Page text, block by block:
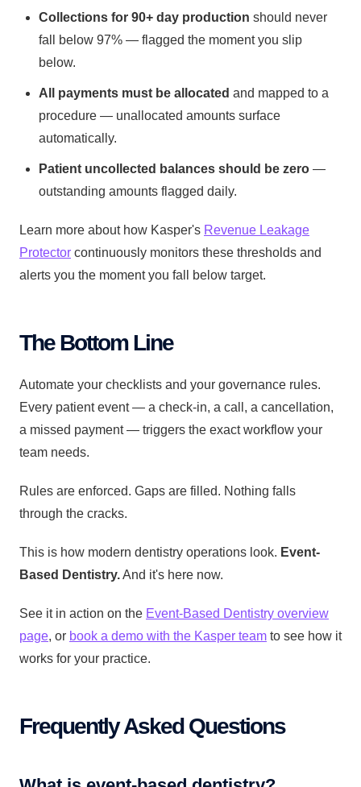
Collections for 90+ day production should never
fall below 97% — flagged the moment you slip
below.
All payments must be allocated and mapped to a
procedure — unallocated amounts surface
automatically.
Patient uncollected balances should be zero —
outstanding amounts flagged daily.
Learn more about how Kasper's Revenue Leakage
Protector continuously monitors these thresholds and
alerts you the moment you fall below target.
The Bottom Line
Automate your checklists and your governance rules.
Every patient event — a check-in, a call, a cancellation,
a missed payment — triggers the exact workflow your
team needs.
Rules are enforced. Gaps are filled. Nothing falls
through the cracks.
This is how modern dentistry operations look. Event-
Based Dentistry.And it's here now.
See it in action on the Event-Based Dentistry overview
page, or book a demo with the Kasper team to see how it
works for your practice.
Frequently Asked Questions